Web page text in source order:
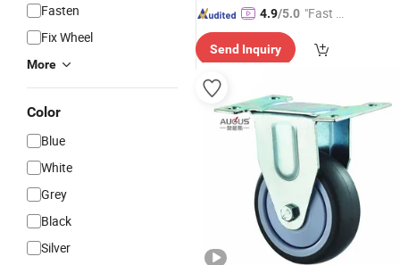
Fasten
Fix Wheel
More
Color
Blue
White
Grey
Black
Silver
4.9/5.0 "Fast D
Send Inquiry